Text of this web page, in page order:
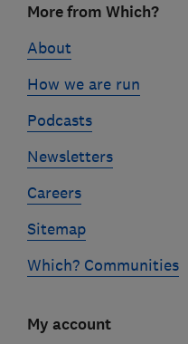
linksMore from Which?
About
How we are run
Podcasts
Newsletters
Careers
Sitemap
Which? Communities
My account